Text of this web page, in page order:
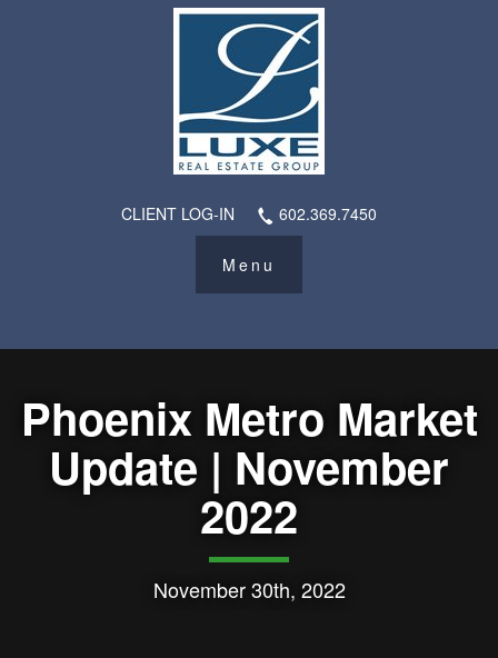
CLIENT LOG-IN 602.369.7450
Phoenix Metro Market
Update | November
2022
November 30th, 2022